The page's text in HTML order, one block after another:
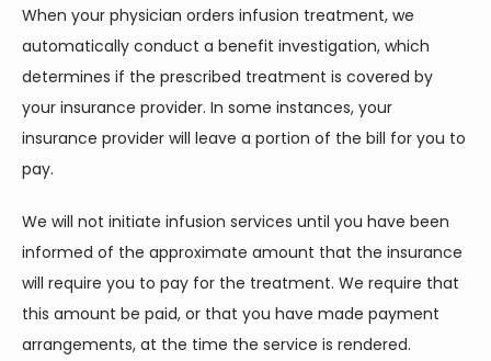
CONTACT
BLOG
When your physician orders infusion treatment, we
automatically conduct a benefit investigation, which
determines if the prescribed treatment is covered by
your insurance provider. In some instances, your
insurance provider will leave a portion of the bill for you to
pay.
We will not initiate infusion services until you have been
informed of the approximate amount that the insurance
will require you to pay for the treatment. We require that
this amount be paid, or that you have made payment
arrangements, at the time the service is rendered.